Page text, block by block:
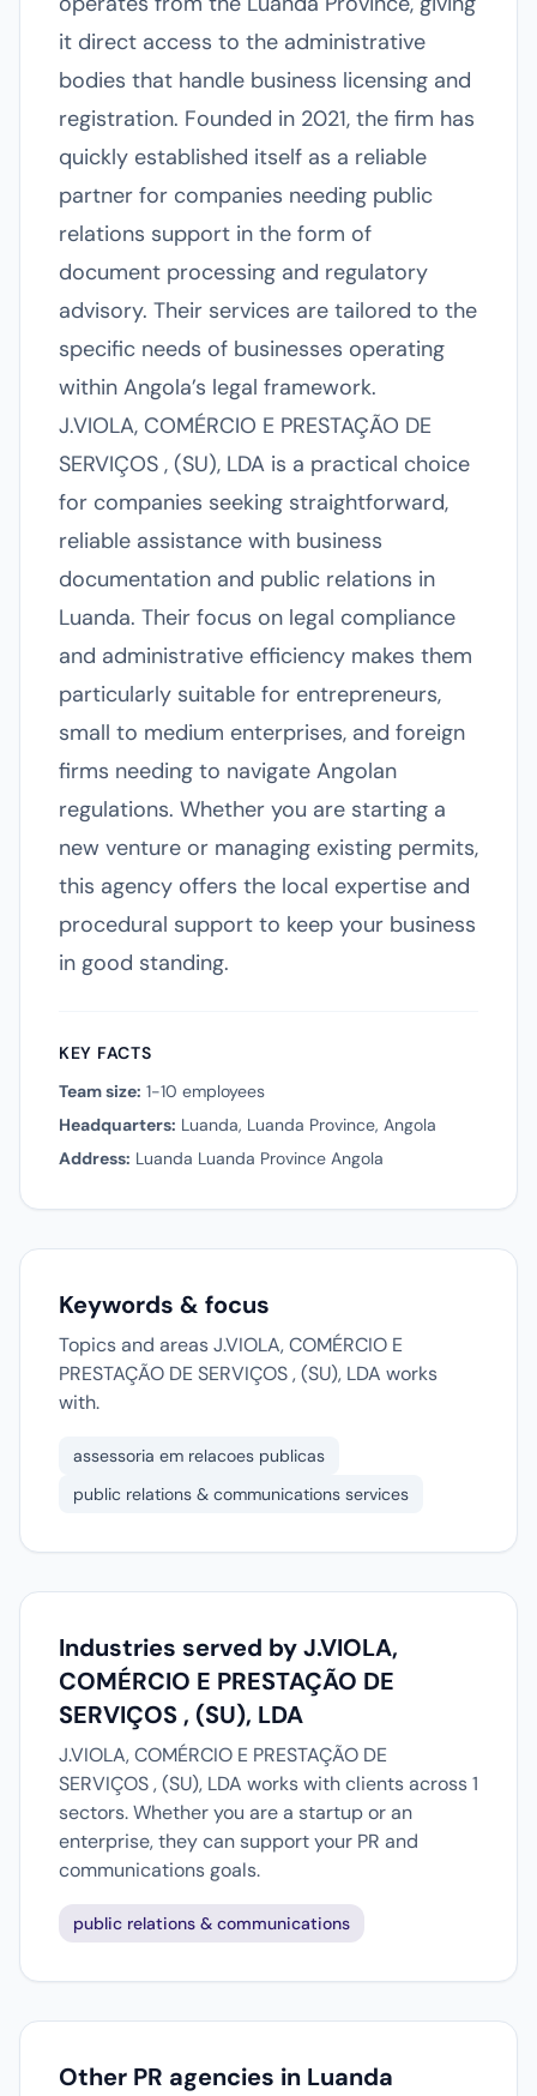
it direct access to the administrative
bodies that handle business licensing and
registration. Founded in 2021, the firm has
quickly established itself as a reliable
partner for companies needing public
relations support in the form of
document processing and regulatory
advisory. Their services are tailored to the
specific needs of businesses operating
within Angola’s legal framework.
J.VIOLA, COMÉRCIO E PRESTAÇÃO DE
SERVIÇOS , (SU), LDA is a practical choice
for companies seeking straightforward,
reliable assistance with business
documentation and public relations in
Luanda. Their focus on legal compliance
and administrative efficiency makes them
particularly suitable for entrepreneurs,
small to medium enterprises, and foreign
firms needing to navigate Angolan
regulations. Whether you are starting a
new venture or managing existing permits,
this agency offers the local expertise and
procedural support to keep your business
in good standing.
KEY FACTS
Team size: 1-10 employees
Headquarters: Luanda, Luanda Province, Angola
Address: Luanda Luanda Province Angola
Keywords & focus
Topics and areas J.VIOLA, COMÉRCIO E
PRESTAÇÃO DE SERVIÇOS , (SU), LDA works
with.
assessoria em relacoes publicas
public relations & communications services
Industries served by J.VIOLA,
COMÉRCIO E PRESTAÇÃO DE
SERVIÇOS , (SU), LDA
J.VIOLA, COMÉRCIO E PRESTAÇÃO DE
SERVIÇOS , (SU), LDA works with clients across 1
sectors. Whether you are a startup or an
enterprise, they can support your PR and
communications goals.
public relations & communications
Other PR agencies in Luanda